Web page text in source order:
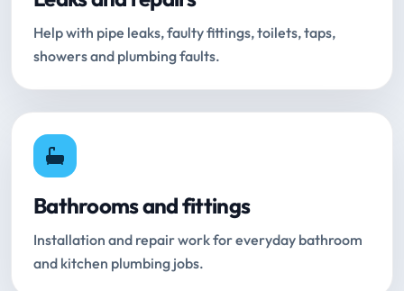
Help with pipe leaks, faulty fittings, toilets, taps,
showers and plumbing faults.
Bathrooms and fittings
Installation and repair work for everyday bathroom
and kitchen plumbing jobs.